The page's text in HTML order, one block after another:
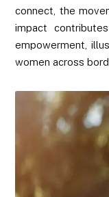
connect, the
impact
empowerment,
women across